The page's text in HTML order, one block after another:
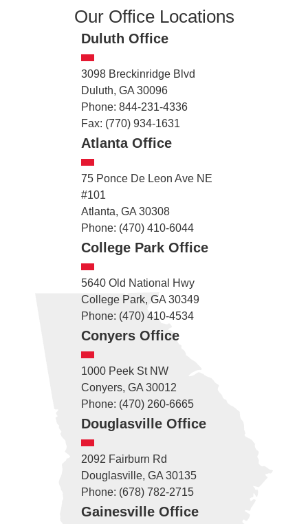
Our Office Locations
Duluth Office
3098 Breckinridge Blvd
Duluth, GA 30096
Phone: 844-231-4336
Fax: (770) 934-1631
Atlanta Office
75 Ponce De Leon Ave NE
#101
Atlanta, GA 30308
Phone: (470) 410-6044
College Park Office
5640 Old National Hwy
College Park, GA 30349
Phone: (470) 410-4534
Conyers Office
1000 Peek St NW
Conyers, GA 30012
Phone: (470) 260-6665
Douglasville Office
2092 Fairburn Rd
Douglasville, GA 30135
Phone: (678) 782-2715
Gainesville Office